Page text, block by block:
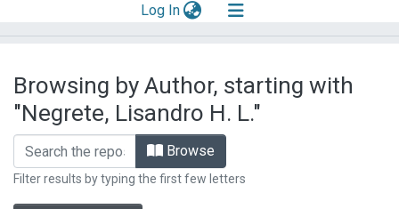
Log In(current)
Mas información
Aportar material
Browsing by Author, starting with
"Negrete, Lisandro H. L."
Browse
Filter results by typing the first few letters